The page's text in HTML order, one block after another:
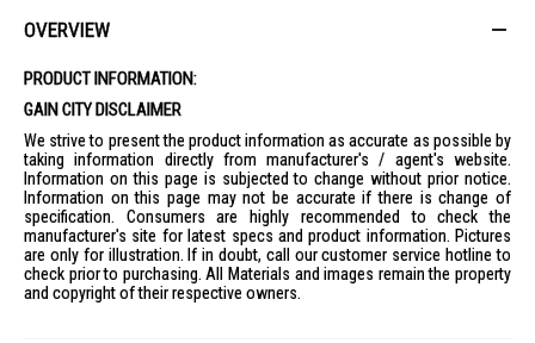
OVERVIEW
PRODUCT INFORMATION:
GAIN CITY DISCLAIMER
We strive to present the product information as accurate as possible by
taking information directly from manufacturer's / agent's website.
Information on this page is subjected to change without prior notice.
Information on this page may not be accurate if there is change of
specification. Consumers are highly recommended to check the
manufacturer's site for latest specs and product information. Pictures
are only for illustration. If in doubt, call our customer service hotline to
check prior to purchasing. All Materials and images remain the property
and copyright of their respective owners.